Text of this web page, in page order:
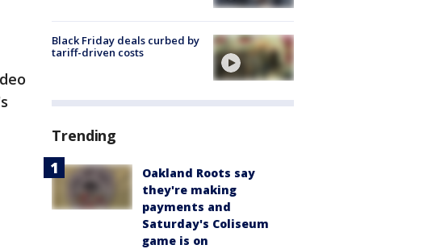
Black Friday deals curbed by
tariff-driven costs
Trending
Oakland Roots say
they're making
payments and
Saturday's Coliseum
game is on